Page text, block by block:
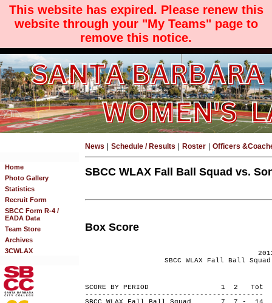
This website has expired. Please renew this
website through your "My Teams" page to
remove this notice.
Home
Photo Gallery
Statistics
Recruit Form
SBCC Form R-4 /
EADA Data
Team Store
Archives
3CWLAX
News Schedule / Results Roster Officers
SBCC WLAX Fall Ball Squad vs.
Box Score
SBCC WLAX Fall Ball
SCORE BY PERIOD 1 2 Tot
------------------------------------------